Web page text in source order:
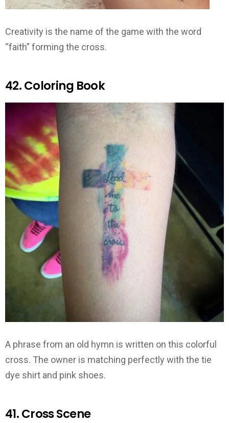
Creativity is the name of the game with the word
“faith” forming the cross.
42. Coloring Book
A phrase from an old hymn is written on this colorful
cross. The owner is matching perfectly with the tie
dye shirt and pink shoes.
41. Cross Scene